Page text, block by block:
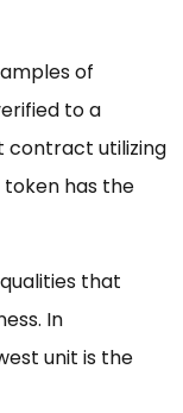
of
to a
contract utilizing
token has the
that
In
unit is the